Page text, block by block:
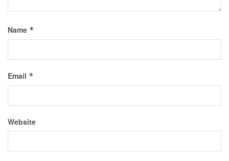
Name *
Email *
Website